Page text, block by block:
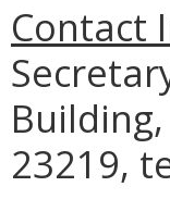
Contact
23219,